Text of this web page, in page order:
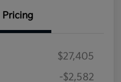
Pricing
$27,405
-$2,582